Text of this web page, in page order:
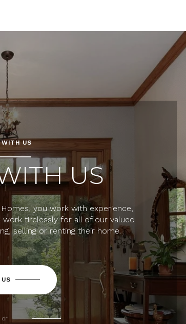
WITH US
US
you work with experience,
tirelessly for all of our valued
selling or renting their home.
US
or